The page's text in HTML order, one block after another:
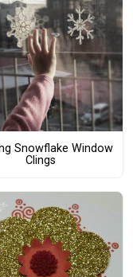
Snowflake Window
Clings